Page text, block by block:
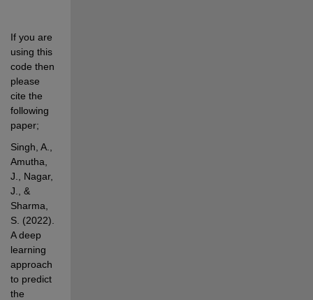
If you are
using this
code then
please
cite the
following
paper;
Singh, A.,
Amutha,
J., Nagar,
J., &
Sharma,
S. (2022).
A deep
learning
approach
to predict
the